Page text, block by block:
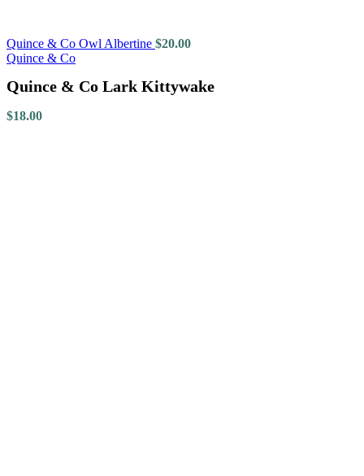
Quince & Co Owl Albertine $20.00
Quince & Co
Quince & Co Lark Kittywake
$18.00